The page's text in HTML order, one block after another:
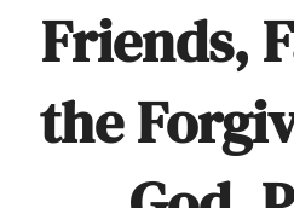
Friends,
the